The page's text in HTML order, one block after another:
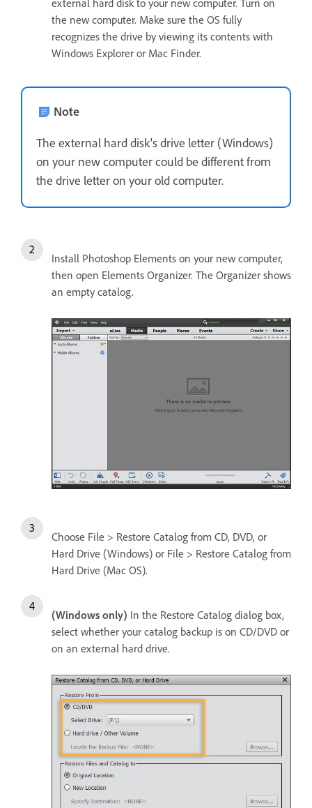
the new computer. Make sure the OS fully
recognizes the drive by viewing its contents with
Windows Explorer or Mac Finder.
Note
The external hard disk's drive letter (Windows)
on your new computer could be different from
the drive letter on your old computer.
Install Photoshop Elements on your new computer,
then open Elements Organizer. The Organizer shows
an empty catalog.
Choose File > Restore Catalog from CD, DVD, or
Hard Drive (Windows) or File > Restore Catalog from
Hard Drive (Mac OS).
(Windows only) In the Restore Catalog dialog box,
select whether your catalog backup is on CD/DVD or
on an external hard drive.